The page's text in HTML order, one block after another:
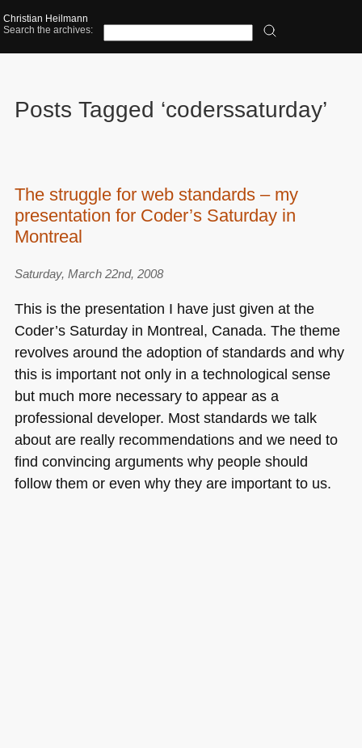
Christian Heilmann
Search the archives:
Posts Tagged ‘coderssaturday’
The struggle for web standards – my
presentation for Coder’s Saturday in
Montreal
Saturday, March 22nd, 2008
This is the presentation I have just given at the
Coder’s Saturday in Montreal, Canada. The theme
revolves around the adoption of standards and why
this is important not only in a technological sense
but much more necessary to appear as a
professional developer. Most standards we talk
about are really recommendations and we need to
find convincing arguments why people should
follow them or even why they are important to us.